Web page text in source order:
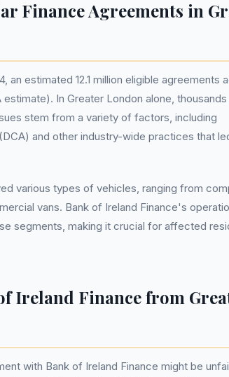
Finance Agreements in
an estimated 12.1 million eligible agreements
In Greater London alone,
stem from a variety of factors, including
and other industry-wide practices that
various types of vehicles, ranging from
vans. Bank of Ireland Finance's
segments, making it crucial for affected
Ireland Finance from
with Bank of Ireland Finance might be